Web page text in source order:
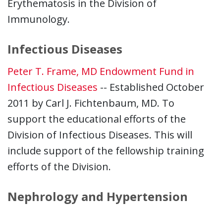
Erythematosis in the Division of
Immunology.
Infectious Diseases
Peter T. Frame, MD Endowment Fund in
Infectious Diseases -- Established October
2011 by Carl J. Fichtenbaum, MD. To
support the educational efforts of the
Division of Infectious Diseases. This will
include support of the fellowship training
efforts of the Division.
Nephrology and Hypertension